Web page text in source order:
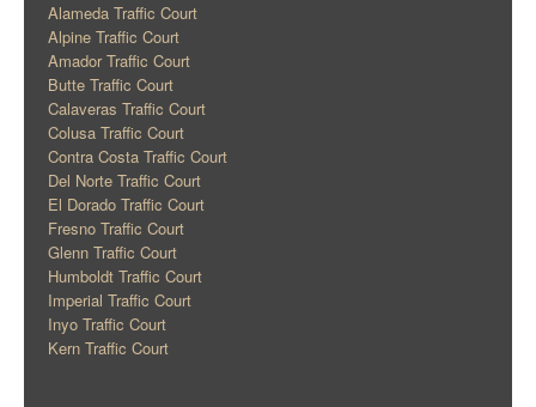
Alameda Traffic Court
Alpine Traffic Court
Amador Traffic Court
Butte Traffic Court
Calaveras Traffic Court
Colusa Traffic Court
Contra Costa Traffic Court
Del Norte Traffic Court
El Dorado Traffic Court
Fresno Traffic Court
Glenn Traffic Court
Humboldt Traffic Court
Imperial Traffic Court
Inyo Traffic Court
Kern Traffic Court